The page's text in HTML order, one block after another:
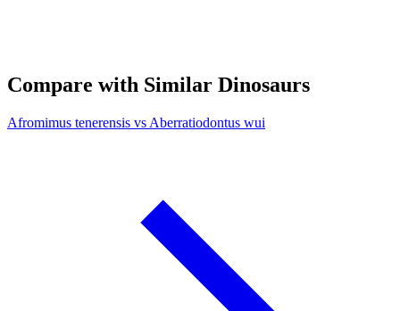
Compare with Similar Dinosaurs
Afromimus tenerensis vs Aberratiodontus wui